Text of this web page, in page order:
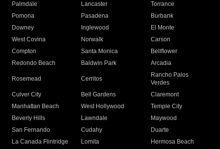
Palmdale
Lancaster
Torrance
Pomona
Pasadena
Burbank
Downey
Inglewood
El Monte
West Covina
Norwalk
Carson
Compton
Santa Monica
Bellflower
Redondo Beach
Baldwin Park Arcadia
Rosemead Cerritos
Rancho Palos
Verdes
Culver City
Bell Gardens
Claremont
Manhattan Beach
West Hollywood
Temple City
Beverly Hills
Lawndale
Maywood
San Fernando
Cudahy
Duarte
La Canada Flintridge
Lomita
Hermosa Beach